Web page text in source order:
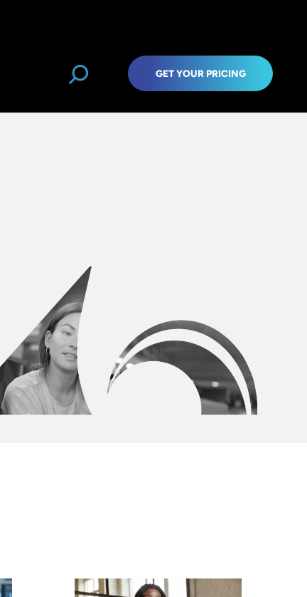
GET YOUR PRICING